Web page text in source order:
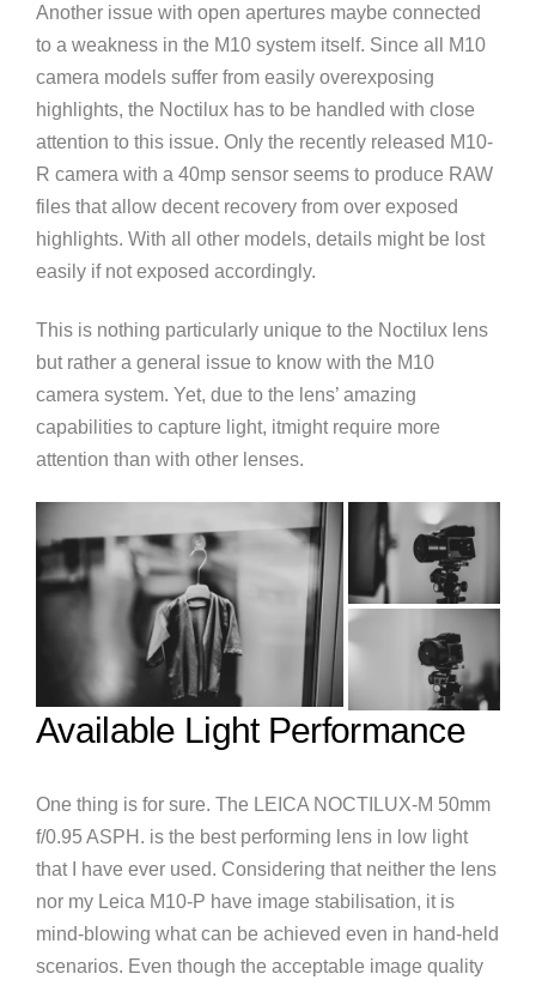
Another issue with open apertures maybe connected
to a weakness in the M10 system itself. Since all M10
camera models suffer from easily overexposing
highlights, the Noctilux has to be handled with close
attention to this issue. Only the recently released M10-
R camera with a 40mp sensor seems to produce RAW
files that allow decent recovery from over exposed
highlights. With all other models, details might be lost
easily if not exposed accordingly.
This is nothing particularly unique to the Noctilux lens
but rather a general issue to know with the M10
camera system. Yet, due to the lens’ amazing
capabilities to capture light, itmight require more
attention than with other lenses.
Available Light Performance
One thing is for sure. The LEICA NOCTILUX-M 50mm
f/0.95 ASPH. is the best performing lens in low light
that I have ever used. Considering that neither the lens
nor my Leica M10-P have image stabilisation, it is
mind-blowing what can be achieved even in hand-held
scenarios. Even though the acceptable image quality